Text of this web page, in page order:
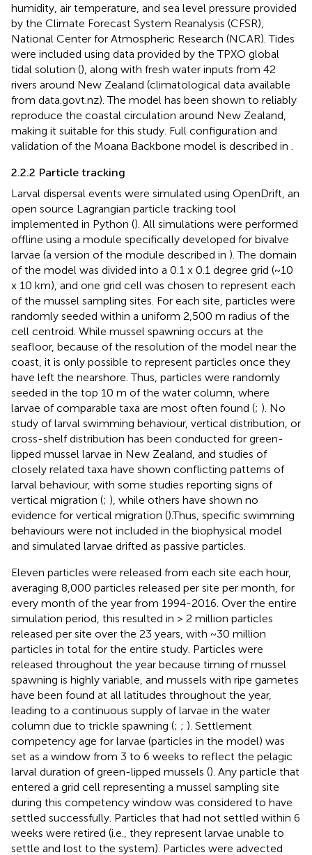
humidity, air temperature, and sea level pressure provided
by the Climate Forecast System Reanalysis (CFSR),
National Center for Atmospheric Research (NCAR). Tides
were included using data provided by the TPXO global
tidal solution (), along with fresh water inputs from 42
rivers around New Zealand (climatological data available
from data.govt.nz). The model has been shown to reliably
reproduce the coastal circulation around New Zealand,
making it suitable for this study. Full configuration and
validation of the Moana Backbone model is described in
2.2.2 Particle tracking
Larval dispersal events were simulated using OpenDrift, an
open source Lagrangian particle tracking tool
implemented in Python (). All simulations were performed
offline using a module specifically developed for bivalve
larvae (a version of the module described in ). The domain
of the model was divided into a 0.1 x 0.1 degree grid (~10
x 10 km), and one grid cell was chosen to represent each
of the mussel sampling sites. For each site, particles were
randomly seeded within a uniform 2,500 m radius of the
cell centroid. While mussel spawning occurs at the
seafloor, because of the resolution of the model near the
coast, it is only possible to represent particles once they
have left the nearshore. Thus, particles were randomly
seeded in the top 10 m of the water column, where
larvae of comparable taxa are most often found (; ). No
study of larval swimming behaviour, vertical distribution, or
cross-shelf distribution has been conducted for green-
lipped mussel larvae in New Zealand, and studies of
closely related taxa have shown conflicting patterns of
larval behaviour, with some studies reporting signs of
vertical migration (; ), while others have shown no
evidence for vertical migration ().Thus, specific swimming
behaviours were not included in the biophysical model
and simulated larvae drifted as passive particles.
Eleven particles were released from each site each hour,
averaging 8,000 particles released per site per month, for
every month of the year from 1994-2016. Over the entire
simulation period, this resulted in > 2 million particles
released per site over the 23 years, with ~30 million
particles in total for the entire study. Particles were
released throughout the year because timing of mussel
spawning is highly variable, and mussels with ripe gametes
have been found at all latitudes throughout the year,
leading to a continuous supply of larvae in the water
column due to trickle spawning (; ; ). Settlement
competency age for larvae (particles in the model) was
set as a window from 3 to 6 weeks to reflect the pelagic
larval duration of green-lipped mussels (). Any particle that
entered a grid cell representing a mussel sampling site
during this competency window was considered to have
settled successfully. Particles that had not settled within 6
weeks were retired (i.e., they represent larvae unable to
settle and lost to the system). Particles were advected